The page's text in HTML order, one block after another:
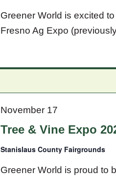
Greener World is excited
Fresno Ag Expo
November 17
Tree & Vine Expo
Stanislaus County Fairgrounds
Greener World is proud to